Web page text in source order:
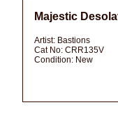
Majestic
Artist: Bastions
Cat No: CRR135V
Condition: New